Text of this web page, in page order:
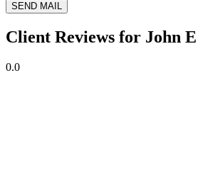
SEND MAIL
Client Reviews for John
0.0